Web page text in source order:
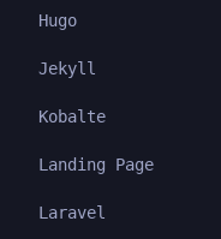
Hugo
Jekyll
Kobalte
Landing Page
Laravel